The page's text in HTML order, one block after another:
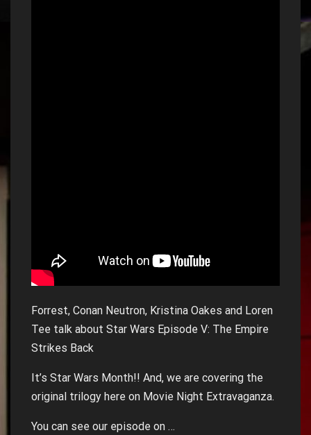
Forrest, Conan Neutron, Kristina Oakes and Loren
Tee talk about Star Wars Episode V: The Empire
Strikes Back
It’s Star Wars Month!! And, we are covering the
original trilogy here on Movie Night Extravaganza.
You can see our episode on …